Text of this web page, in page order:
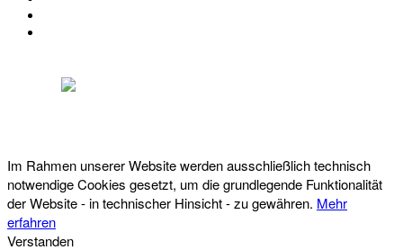
Im Rahmen unserer Website werden ausschließlich technisch
notwendige Cookies gesetzt, um die grundlegende Funktionalität
der Website - in technischer Hinsicht - zu gewähren. Mehr
erfahren
Verstanden